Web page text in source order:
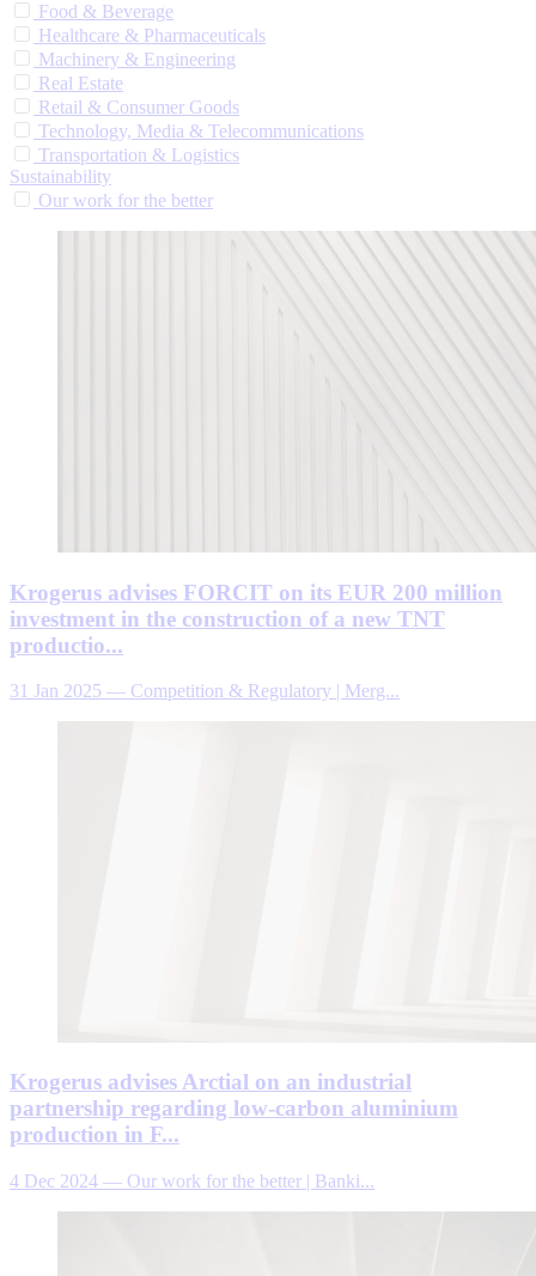
Food & Beverage
Healthcare & Pharmaceuticals
Machinery & Engineering
Real Estate
Retail & Consumer Goods
Technology, Media & Telecommunications
Transportation & Logistics
Sustainability
Our work for the better
Krogerus advises FORCIT on its EUR 200 million
investment in the construction of a new TNT
productio...
31 Jan 2025 — Competition & Regulatory | Merg...
Krogerus advises Arctial on an industrial
partnership regarding low-carbon aluminium
production in F...
4 Dec 2024 — Our work for the better | Banki...